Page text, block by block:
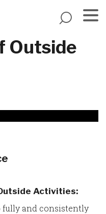
Outside
Activities:
fully and consistently